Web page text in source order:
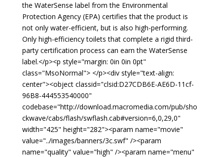
the WaterSense label from the Environmental
Protection Agency (EPA) certifies that the product is
not only water-efficient, but is also high-performing.
Only high-efficiency toilets that complete a rigid third-
party certification process can earn the WaterSense
label.</p><p style="margin: 0in 0in 0pt"
class="MsoNormal"> </p><div style="text-align:
center"><object classid="clsid:D27CDB6E-AE6D-11cf-
96B8-444553540000"
codebase="http://download.macromedia.com/pub/sho
ckwave/cabs/flash/swflash.cab#version=6,0,29,0"
width="425" height="282"><param name="movie"
value="../images/banners/3c.swf" /><param
name="quality" value="high" /><param name="menu"